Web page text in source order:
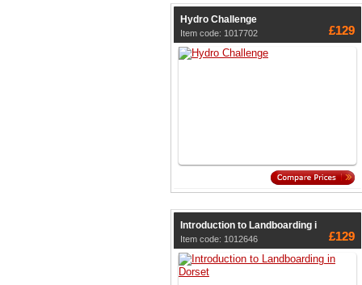
Hydro Challenge
Item code: 1017702 £129
Introduction to Landboarding i
Item code: 1012646 £129